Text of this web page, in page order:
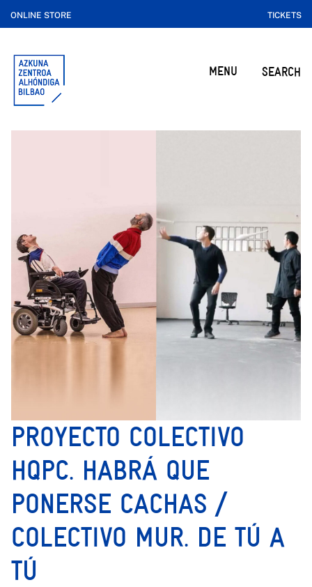
ONLINE STORE TICKETS
MENU SEARCH
PROYECTO COLECTIVO
HQPC. HABRÁ QUE
PONERSE CACHAS /
COLECTIVO MUR. DE TÚ A
TÚ